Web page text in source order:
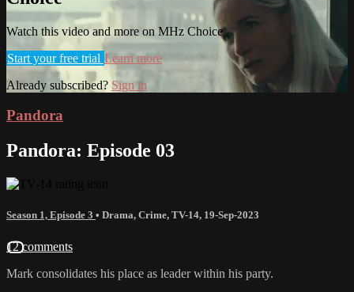
Watch this video and more on MHz Choice
Start your free trial Learn more
Already subscribed? Sign in
Pandora
Pandora: Episode 03
Season 1, Episode 3 • Drama, Crime, TV-14, 19-Sep-2023
12 comments
Mark consolidates his place as leader within his party.